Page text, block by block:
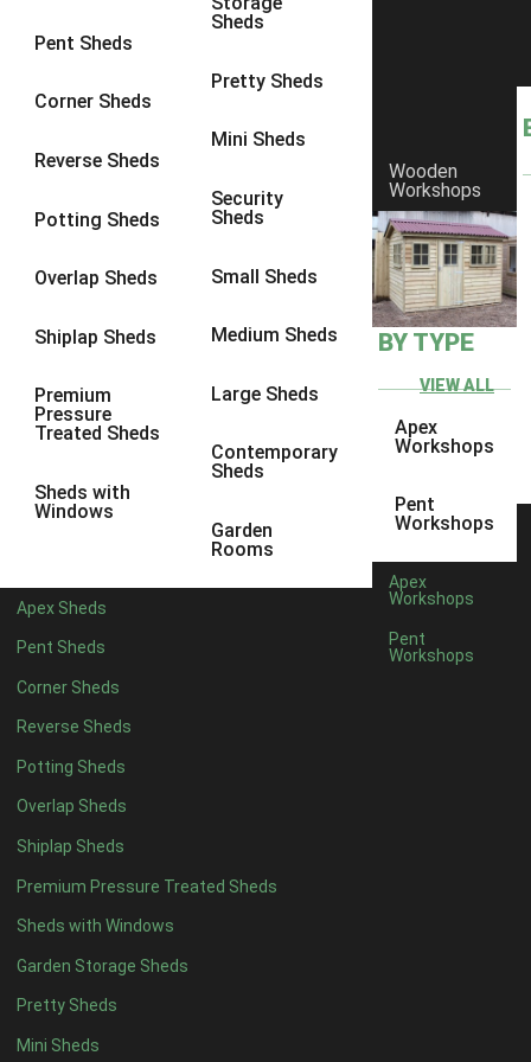
Pent Sheds
Corner Sheds
Reverse Sheds
Potting Sheds
Overlap Sheds
Shiplap Sheds
Premium
Pressure
Treated Sheds
Sheds with
Windows
Sheds
Pretty Sheds
Mini Sheds
Security
Sheds
Small Sheds
Medium Sheds
Large Sheds
Contemporary
Sheds
Garden
Rooms
Apex Sheds
Pent Sheds
Corner Sheds
Reverse Sheds
Potting Sheds
Overlap Sheds
Shiplap Sheds
Premium Pressure Treated Sheds
Sheds with Windows
Garden Storage Sheds
Pretty Sheds
Mini Sheds
Wooden
Workshops
BY TYPE
VIEW ALL
Apex
Workshops
Pent
Workshops
Apex
Workshops
Pent
Workshops
9 x 6 6
9 x 86
9 x 9
10 x 77
10 x 8
10 x 10 9
8 x 5 5
9 x 56
11 x 5 6
14 x 55
15 x 55
16 x 55
17 x 55
18 x 55
19 x 55
20 x 55
11 x 6 7
12 x 67
13 x 66
14 x 66
15 x 66